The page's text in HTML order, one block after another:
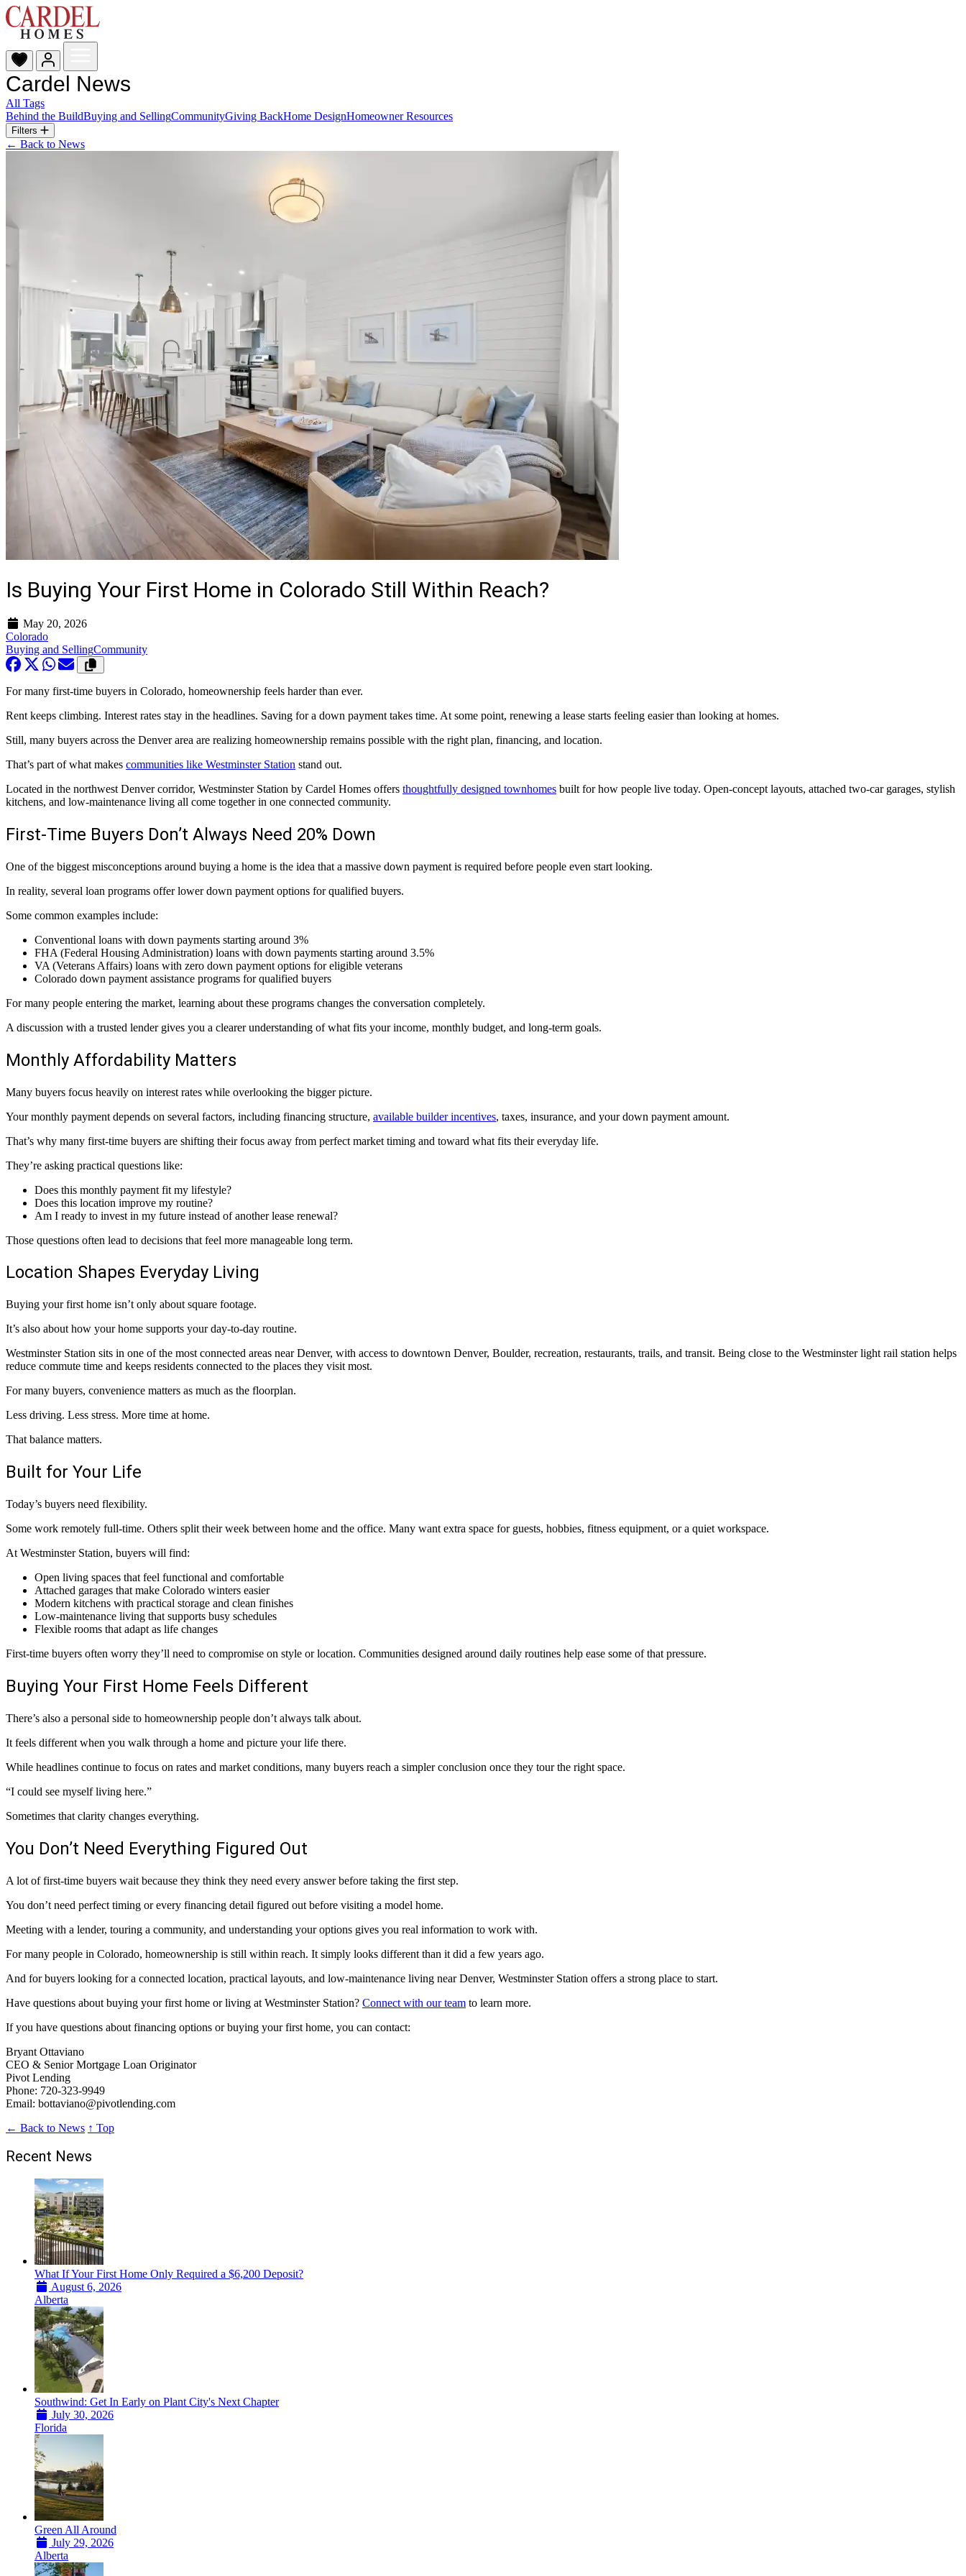
Cardel News
All Tags
Behind the BuildBuying and SellingCommunityGiving BackHome DesignHomeowner Resources
Filters
← Back to News
Is Buying Your First Home in Colorado Still Within Reach?
May 20, 2026
Colorado
Buying and SellingCommunity
For many first-time buyers in Colorado, homeownership feels harder than ever.
Rent keeps climbing. Interest rates stay in the headlines. Saving for a down payment takes time. At some point, renewing a lease starts feeling easier than looking at homes.
Still, many buyers across the Denver area are realizing homeownership remains possible with the right plan, financing, and location.
That’s part of what makes communities like Westminster Station stand out.
Located in the northwest Denver corridor, Westminster Station by Cardel Homes offers thoughtfully designed townhomes built for how people live today. Open-concept layouts, attached two-car garages, stylish
kitchens, and low-maintenance living all come together in one connected community.
First-Time Buyers Don’t Always Need 20% Down
One of the biggest misconceptions around buying a home is the idea that a massive down payment is required before people even start looking.
In reality, several loan programs offer lower down payment options for qualified buyers.
Some common examples include:
Conventional loans with down payments starting around 3%
FHA (Federal Housing Administration) loans with down payments starting around 3.5%
VA (Veterans Affairs) loans with zero down payment options for eligible veterans
Colorado down payment assistance programs for qualified buyers
For many people entering the market, learning about these programs changes the conversation completely.
A discussion with a trusted lender gives you a clearer understanding of what fits your income, monthly budget, and long-term goals.
Monthly Affordability Matters
Many buyers focus heavily on interest rates while overlooking the bigger picture.
Your monthly payment depends on several factors, including financing structure, available builder incentives, taxes, insurance, and your down payment amount.
That’s why many first-time buyers are shifting their focus away from perfect market timing and toward what fits their everyday life.
They’re asking practical questions like:
Does this monthly payment fit my lifestyle?
Does this location improve my routine?
Am I ready to invest in my future instead of another lease renewal?
Those questions often lead to decisions that feel more manageable long term.
Location Shapes Everyday Living
Buying your first home isn’t only about square footage.
It’s also about how your home supports your day-to-day routine.
Westminster Station sits in one of the most connected areas near Denver, with access to downtown Denver, Boulder, recreation, restaurants, trails, and transit. Being close to the Westminster light rail station helps
reduce commute time and keeps residents connected to the places they visit most.
For many buyers, convenience matters as much as the floorplan.
Less driving. Less stress. More time at home.
That balance matters.
Built for Your Life
Today’s buyers need flexibility.
Some work remotely full-time. Others split their week between home and the office. Many want extra space for guests, hobbies, fitness equipment, or a quiet workspace.
At Westminster Station, buyers will find:
Open living spaces that feel functional and comfortable
Attached garages that make Colorado winters easier
Modern kitchens with practical storage and clean finishes
Low-maintenance living that supports busy schedules
Flexible rooms that adapt as life changes
First-time buyers often worry they’ll need to compromise on style or location. Communities designed around daily routines help ease some of that pressure.
Buying Your First Home Feels Different
There’s also a personal side to homeownership people don’t always talk about.
It feels different when you walk through a home and picture your life there.
While headlines continue to focus on rates and market conditions, many buyers reach a simpler conclusion once they tour the right space.
“I could see myself living here.”
Sometimes that clarity changes everything.
You Don’t Need Everything Figured Out
A lot of first-time buyers wait because they think they need every answer before taking the first step.
You don’t need perfect timing or every financing detail figured out before visiting a model home.
Meeting with a lender, touring a community, and understanding your options gives you real information to work with.
For many people in Colorado, homeownership is still within reach. It simply looks different than it did a few years ago.
And for buyers looking for a connected location, practical layouts, and low-maintenance living near Denver, Westminster Station offers a strong place to start.
Have questions about buying your first home or living at Westminster Station? Connect with our team to learn more.
If you have questions about financing options or buying your first home, you can contact:
Bryant Ottaviano
CEO & Senior Mortgage Loan Originator
Pivot Lending
Phone: 720-323-9949
Email: bottaviano@pivotlending.com
← Back to News ↑ Top
Recent News
What If Your First Home Only Required a $6,200 Deposit?
August 6, 2026
Alberta
Southwind: Get In Early on Plant City's Next Chapter
July 30, 2026
Florida
Green All Around
July 29, 2026
Alberta